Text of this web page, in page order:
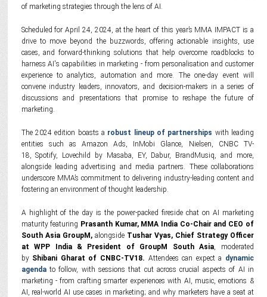
of marketing strategies through the lens of AI.
Scheduled for April 24, 2024, at the heart of this year’s MMA IMPACT is a
drive to move beyond the buzzwords, offering actionable insights, use
cases, and forward-thinking solutions that help overcome roadblocks to
harness AI's capabilities in marketing - from personalisation and customer
experience to analytics, automation and more. The one-day event will
convene industry leaders, innovators, and decision-makers in a series of
discussions and presentations that promise to reshape the future of
marketing.
The 2024 edition boasts a robust lineup of partnerships with leading
entities such as Amazon Ads, InMobi Glance, Nielsen, CNBC TV-
18, Spotify, Lovechild by Masaba, EY, Dabur, BrandMusiq, and more,
alongside leading advertising and media partners. These collaborations
underscore MMA’s commitment to delivering industry-leading content and
fostering an environment of thought leadership.
A highlight of the day is the power-packed fireside chat on AI marketing
maturity featuring Prasanth Kumar, MMA India Co-Chair and CEO of
South Asia GroupM,alongside Tushar Vyas, Chief Strategy Officer
at WPP India & President of GroupM South Asia, moderated
by Shibani Gharat of CNBC-TV18. Attendees can expect a dynamic
agenda to follow, with sessions that cut across crucial aspects of AI in
marketing - from crafting smarter experiences with AI, music, emotions &
AI, real-world AI use cases in marketing; and why marketers have a seat at